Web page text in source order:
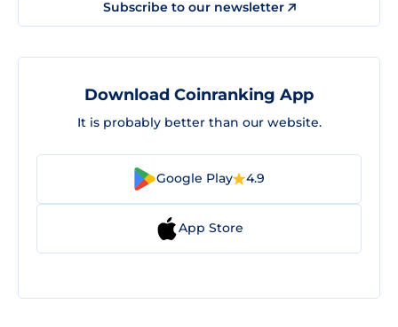
Subscribe to our newsletter
Download Coinranking App
It is probably better than our website.
Google Play 4.9
App Store